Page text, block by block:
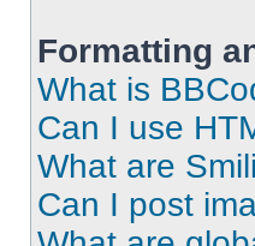
Formatting
What is
Can I use
What are
Can I post